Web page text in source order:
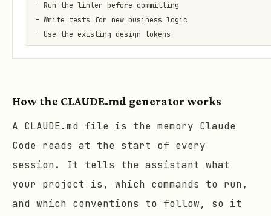
- Run the linter before committing
- Write tests for new business logic
- Use the existing design tokens
- Never edit generated files by hand
How the CLAUDE.md generator works
A CLAUDE.md file is the memory Claude
Code reads at the start of every
session. It tells the assistant what
your project is, which commands to run,
and which conventions to follow, so it